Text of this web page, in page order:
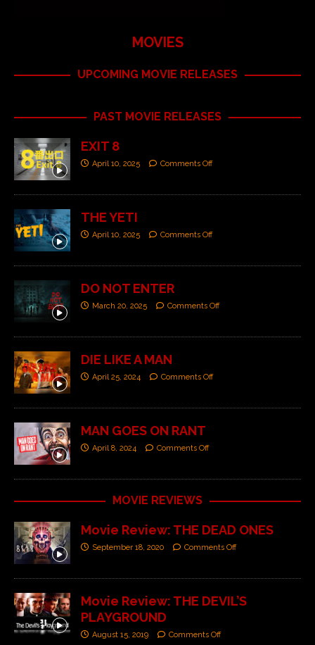
MOVIES
UPCOMING MOVIE RELEASES
PAST MOVIE RELEASES
EXIT 8
April 10, 2025 Comments Off
THE YETI
April 10, 2025 Comments Off
DO NOT ENTER
March 20, 2025 Comments Off
DIE LIKE A MAN
April 25, 2024 Comments Off
MAN GOES ON RANT
April 8, 2024 Comments Off
MOVIE REVIEWS
Movie Review: THE DEAD ONES
September 18, 2020 Comments Off
Movie Review: THE DEVIL’S
PLAYGROUND
August 15, 2019 Comments Off